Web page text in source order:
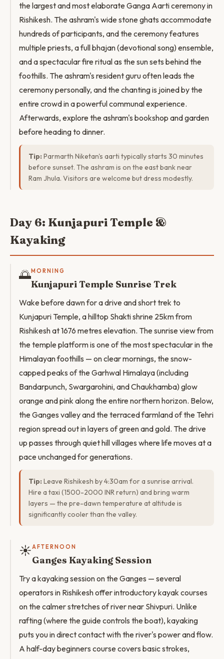
the largest and most elaborate Ganga Aarti ceremony in
Rishikesh. The ashram's wide stone ghats accommodate
hundreds of participants, and the ceremony features
multiple priests, a full bhajan (devotional song) ensemble,
and a spectacular fire ritual as the sun sets behind the
foothills. The ashram's resident guru often leads the
ceremony personally, and the chanting is joined by the
entire crowd in a powerful communal experience.
Afterwards, explore the ashram's bookshop and garden
before heading to dinner.
Tip: Parmarth Niketan's aarti typically starts 30 minutes
before sunset. The ashram is on the east bank near
Ram Jhula. Visitors are welcome but dress modestly.
Day 6: Kunjapuri Temple &
Kayaking
🌅MORNING
Kunjapuri Temple Sunrise Trek
Wake before dawn for a drive and short trek to
Kunjapuri Temple, a hilltop Shakti shrine 25km from
Rishikesh at 1676 metres elevation. The sunrise view from
the temple platform is one of the most spectacular in the
Himalayan foothills — on clear mornings, the snow-
capped peaks of the Garhwal Himalaya (including
Bandarpunch, Swargarohini, and Chaukhamba) glow
orange and pink along the entire northern horizon. Below,
the Ganges valley and the terraced farmland of the Tehri
region spread out in layers of green and gold. The drive
up passes through quiet hill villages where life moves at a
pace unchanged for generations.
Tip: Leave Rishikesh by 4:30am for a sunrise arrival.
Hire a taxi (1500-2000 INR return) and bring warm
layers — the pre-dawn temperature at altitude is
significantly cooler than the valley.
☀️AFTERNOON
Ganges Kayaking Session
Try a kayaking session on the Ganges — several
operators in Rishikesh offer introductory kayak courses
on the calmer stretches of river near Shivpuri. Unlike
rafting (where the guide controls the boat), kayaking
puts you in direct contact with the river's power and flow.
A half-day beginners course covers basic strokes,